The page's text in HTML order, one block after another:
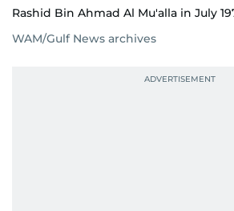
Rashid Bin Ahmad Al Mu'alla in July
WAM/Gulf News archives